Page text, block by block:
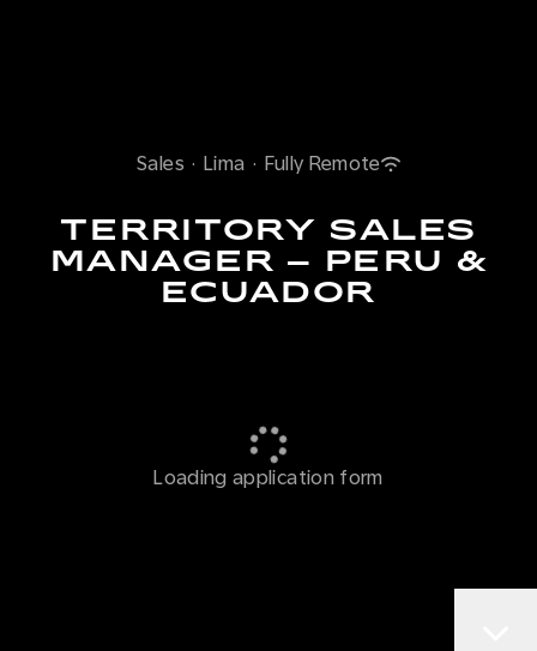
Sales · Lima · Fully Remote
TERRITORY SALES
MANAGER – PERU &
ECUADOR
Loading application form